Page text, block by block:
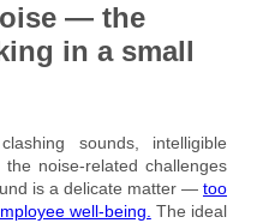
— the
in a small
sounds, intelligible
noise-related challenges
is a delicate matter — too
well-being. The ideal